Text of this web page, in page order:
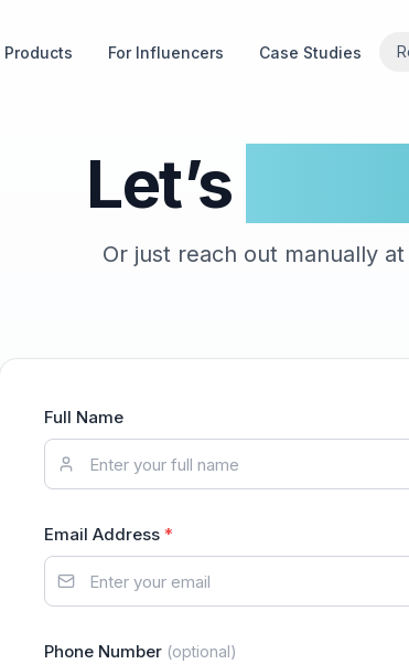
Products For Influencers Case Studies
Let’s
Or just reach out manually at
Full Name
Email Address *
Phone Number (optional)